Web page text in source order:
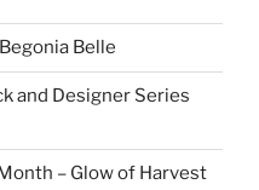
Belle
and Designer Series
– Glow of Harvest